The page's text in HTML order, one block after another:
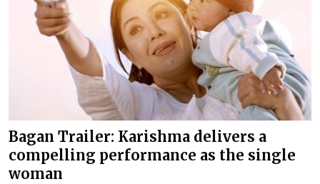
Bagan Trailer: Karishma delivers a
compelling performance as the single
woman